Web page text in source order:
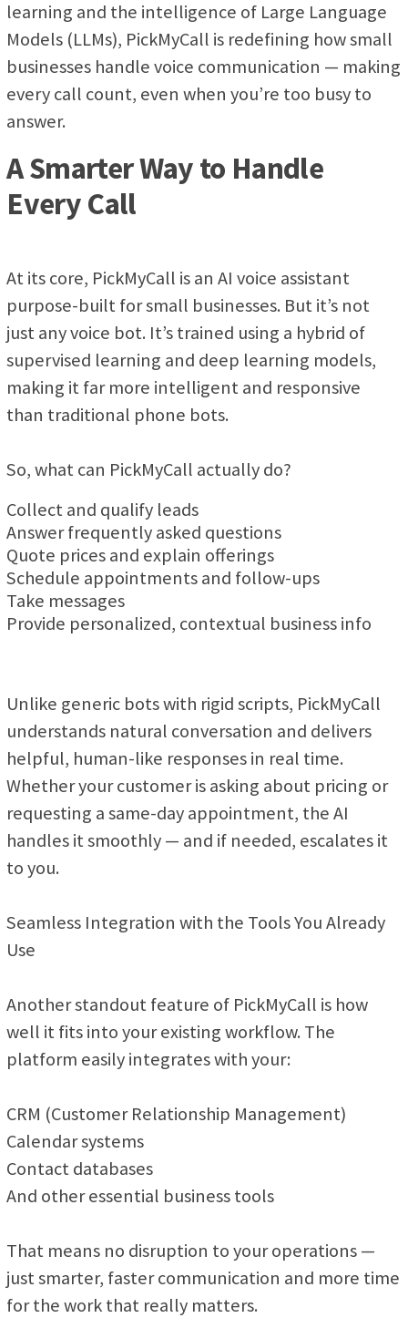
learning and the intelligence of Large Language
Models (LLMs), PickMyCall is redefining how small
businesses handle voice communication — making
every call count, even when you’re too busy to
answer.
A Smarter Way to Handle
Every Call
At its core, PickMyCall is an AI voice assistant
purpose-built for small businesses. But it’s not
just any voice bot. It’s trained using a hybrid of
supervised learning and deep learning models,
making it far more intelligent and responsive
than traditional phone bots.
So, what can PickMyCall actually do?
Collect and qualify leads
Answer frequently asked questions
Quote prices and explain offerings
Schedule appointments and follow-ups
Take messages
Provide personalized, contextual business info
Unlike generic bots with rigid scripts, PickMyCall
understands natural conversation and delivers
helpful, human-like responses in real time.
Whether your customer is asking about pricing or
requesting a same-day appointment, the AI
handles it smoothly — and if needed, escalates it
to you.
Seamless Integration with the Tools You Already
Use
Another standout feature of PickMyCall is how
well it fits into your existing workflow. The
platform easily integrates with your:
CRM (Customer Relationship Management)
Calendar systems
Contact databases
And other essential business tools
That means no disruption to your operations —
just smarter, faster communication and more time
for the work that really matters.